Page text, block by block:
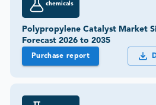
chemicals
Polypropylene Catalyst Market
Forecast 2026 to 2035
Purchase report